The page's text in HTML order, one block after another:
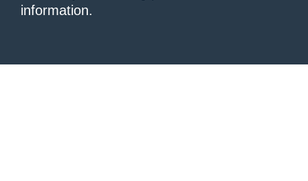
information.